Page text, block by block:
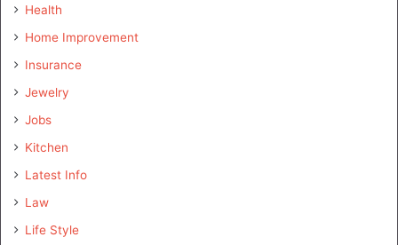
Health
Home Improvement
Insurance
Jewelry
Jobs
Kitchen
Latest Info
Law
Life Style